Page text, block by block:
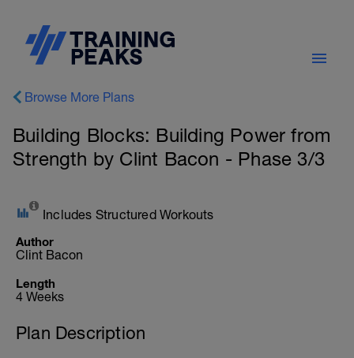
Browse More Plans
Building Blocks: Building Power from
Strength by Clint Bacon - Phase 3/3
Includes Structured Workouts
Author
Clint Bacon
Length
4 Weeks
Plan Description